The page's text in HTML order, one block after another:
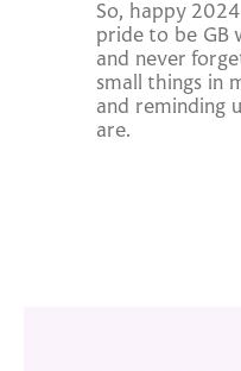
So, happy
pride to be GB
and never
small things in
and reminding
are.